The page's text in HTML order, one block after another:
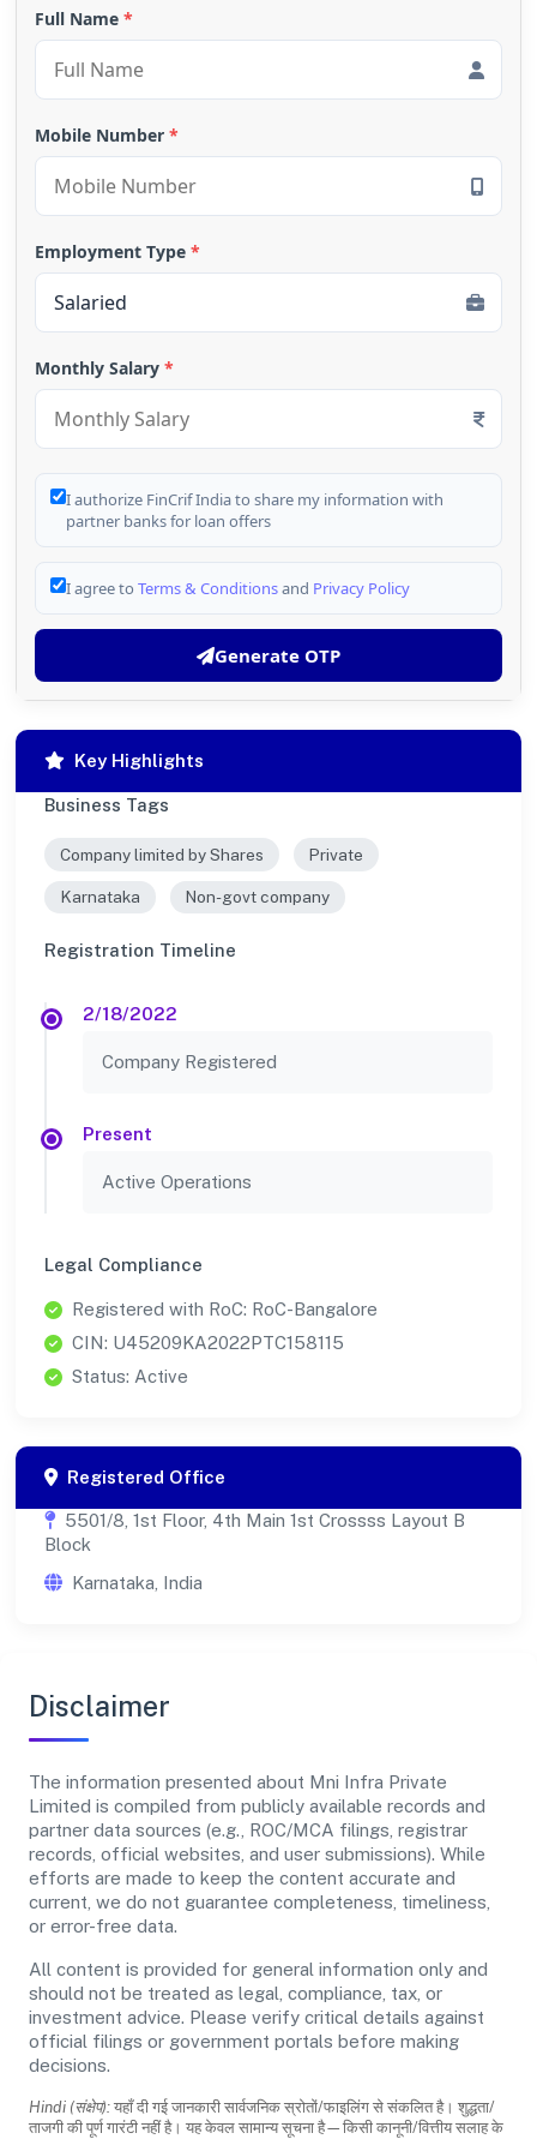
Full Name *
Mobile Number *
Employment Type *
Monthly Salary *
I authorize FinCrif India to share my information with
partner banks for loan offers
I agree to Terms & Conditionsand Privacy Policy
Generate OTP
Key Highlights
Business Tags
Company limited by Shares Private
Karnataka Non-govt company
Registration Timeline
2/18/2022
Company Registered
Present
Active Operations
Legal Compliance
Registered with RoC: RoC-Bangalore
CIN: U45209KA2022PTC158115
Status: Active
Registered Office
5501/8, 1st Floor, 4th Main 1st Crossss Layout B
Block
Karnataka, India
Disclaimer
The information presented about Mni Infra Private
Limited is compiled from publicly available records and
partner data sources (e.g., ROC/MCA filings, registrar
records, official websites, and user submissions). While
efforts are made to keep the content accurate and
current, we do not guarantee completeness, timeliness,
or error-free data.
All content is provided for general information only and
should not be treated as legal, compliance, tax, or
investment advice. Please verify critical details against
official filings or government portals before making
decisions.
Hindi (संक्षेप): यहाँ दी गई जानकारी सार्वजनिक स्रोतों/फाइलिंग से संकलित है। शुद्धता/
ताजगी की पूर्ण गारंटी नहीं है। यह केवल सामान्य सूचना है—किसी कानूनी/वित्तीय सलाह के